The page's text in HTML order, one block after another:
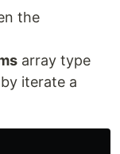
the
array type
iterate a